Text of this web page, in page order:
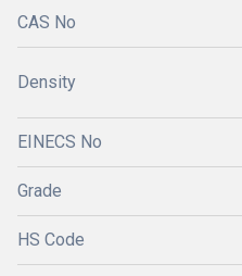
CAS No
Density
EINECS No
Grade
HS Code